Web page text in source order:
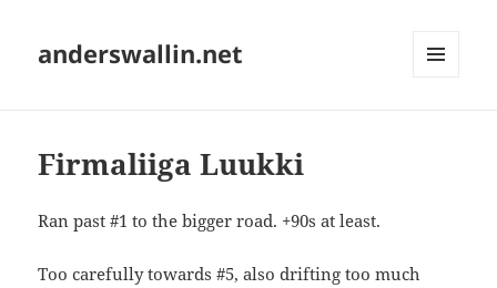
anderswallin.net
Firmaliiga Luukki
Ran past #1 to the bigger road. +90s at least.
Too carefully towards #5, also drifting too much